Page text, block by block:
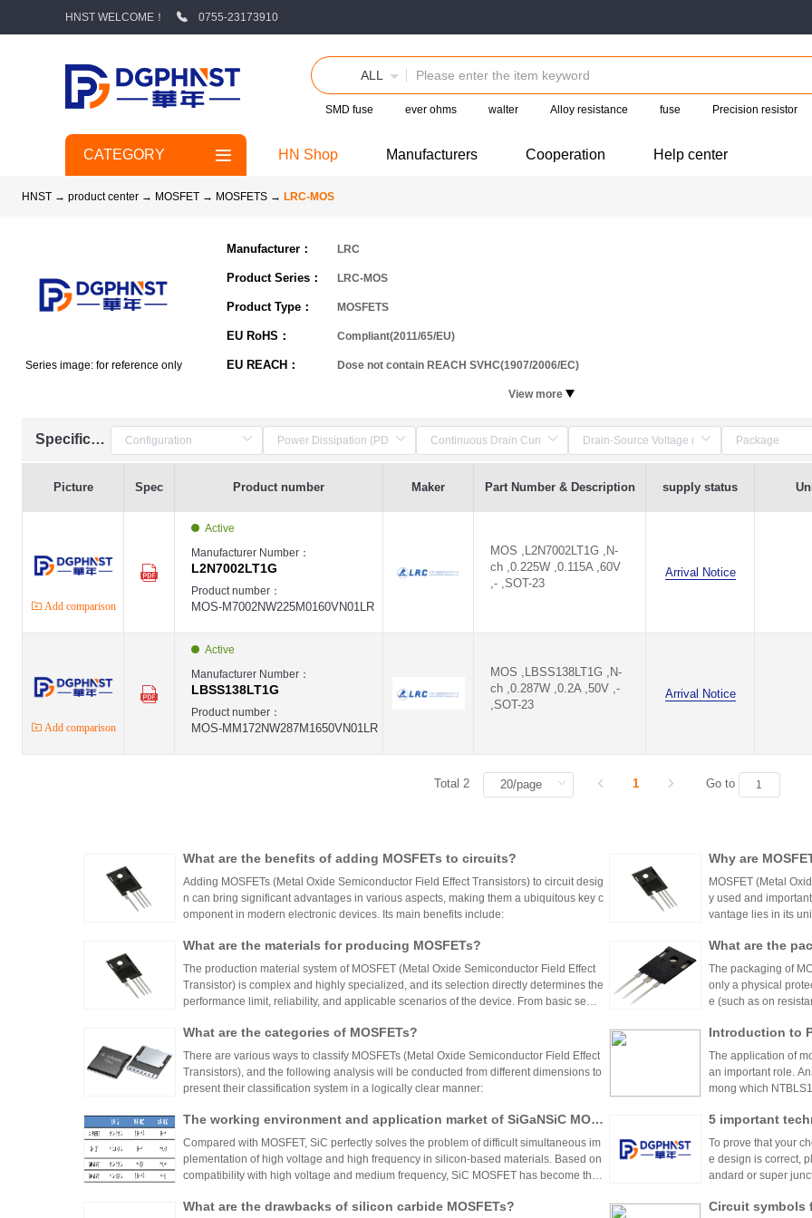
HNST WELCOME！ 0755-23173910
ALL
SMD fuse ever ohms walter Alloy resistance fuse Precision resistor
CATEGORY HN Shop Manufacturers Cooperation Help center
HNST → product center → MOSFET → MOSFETS → LRC-MOS
Series image: for reference only
Manufacturer： LRC
Product Series： LRC-MOS
Product Type： MOSFETS
EU RoHS： Compliant(2011/65/EU)
EU REACH： Dose not contain REACH SVHC(1907/2006/EC)
View more
Specification
Picture Spec Product number Maker Part Number & Description supply status
Add comparison
Active
Manufacturer Number：
L2N7002LT1G
Product number：
MOS-M7002NW225M0160VN01LR
MOS ,L2N7002LT1G ,N-
ch ,0.225W ,0.115A ,60V
,- ,SOT-23
Arrival Notice
Add comparison
Active
Manufacturer Number：
LBSS138LT1G
Product number：
MOS-MM172NW287M1650VN01LR
MOS ,LBSS138LT1G ,N-
ch ,0.287W ,0.2A ,50V ,-
,SOT-23
Arrival Notice
Total 2 1 Go to
What are the benefits of adding MOSFETs to circuits?
Adding MOSFETs (Metal Oxide Semiconductor Field Effect Transistors) to circuit desig
n can bring significant advantages in various aspects, making them a ubiquitous key c
omponent in modern electronic devices. Its main benefits include:
Why are
MOSFET (Metal
y used and
vantage lies in its
What are the materials for producing MOSFETs?
The production material system of MOSFET (Metal Oxide Semiconductor Field Effect
Transistor) is complex and highly specialized, and its selection directly determines the
performance limit, reliability, and applicable scenarios of the device. From basic semic
layer must meet strict physical, chemical, and process requirements. The following an
alysis will be conducted from three dimensions: material classification, functional char
acteristics, and technological evolution:
What are the
The packaging of
only a physical
e (such as on
rios from milliwatts
orms, which can be
What are the categories of MOSFETs?
There are various ways to classify MOSFETs (Metal Oxide Semiconductor Field Effect
Transistors), and the following analysis will be conducted from different dimensions to
present their classification system in a logically clear manner:
Introduction to
The application of
an important role.
mong which
ve control.
The working environment and application market of SiGaNSiC MOS
FETs and Si IGBTs
Compared with MOSFET, SiC perfectly solves the problem of difficult simultaneous im
plementation of high voltage and high frequency in silicon-based materials. Based on
compatibility with high voltage and medium frequency, SiC MOSFET has become the
hout considering cost) due to its high efficiency and small size;
5 important
To prove that your
e design is correct,
andard or super
not exist in SiC
What are the drawbacks of silicon carbide MOSFETs? Circuit symbols